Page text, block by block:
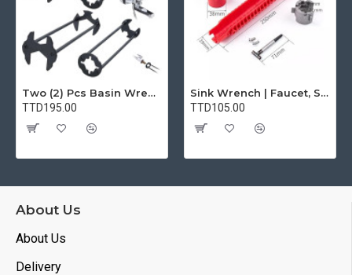
Two (2) Pcs Basin Wrench Multifunctional Sink Wrench 7 Sizes Faucet Tool Plumbers Wrench Universal Socket Wrench Plumbing Tools for Tight Spaces Kitchen Bathroom Home
TTD195.00
Sink Wrench | Faucet, Sink, Water Pipe Installer Repair Wrench Tool For Basin, Toilet, Bathroom, Pipe And Kitchen | Smart Plumbing Tool
TTD105.00
About Us
About Us
Delivery